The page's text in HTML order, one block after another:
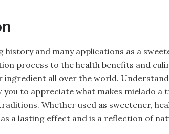
history and many applications as a
process to the health benefits and
ingredient all over the world.
you to appreciate what makes mielado
Whether used as sweetener,
a lasting effect and is a reflection of